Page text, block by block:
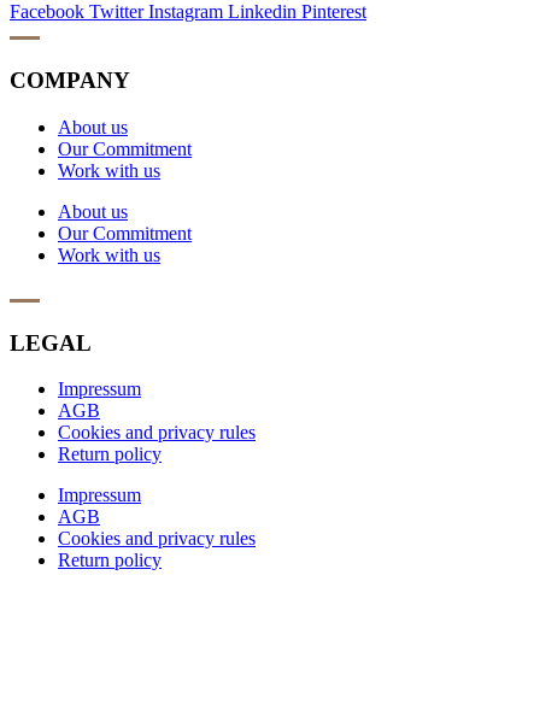
Facebook Twitter Instagram Linkedin Pinterest
COMPANY
About us
Our Commitment
Work with us
About us
Our Commitment
Work with us
LEGAL
Impressum
AGB
Cookies and privacy rules
Return policy
Impressum
AGB
Cookies and privacy rules
Return policy